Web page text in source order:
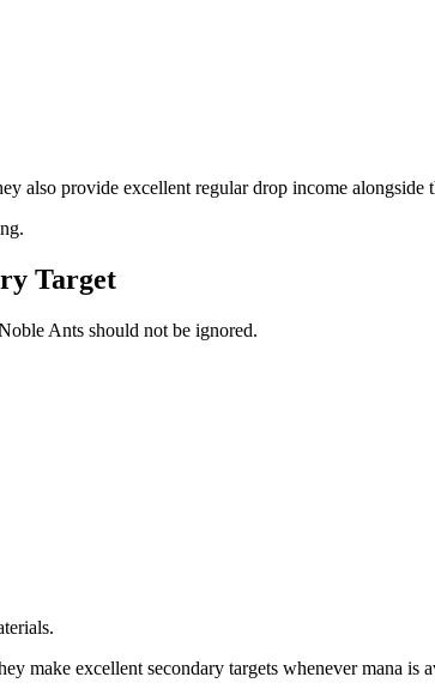
also provide excellent regular drop income alongside
Target
Ants should not be ignored.
make excellent secondary targets whenever mana is